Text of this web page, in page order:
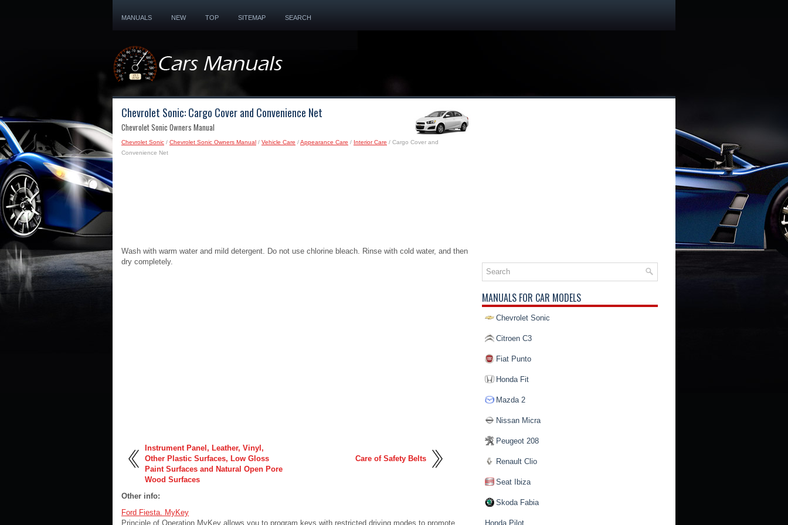
MANUALS NEW TOP SITEMAP SEARCH
Chevrolet Sonic: Cargo Cover and Convenience Net
Chevrolet Sonic Owners Manual
Chevrolet Sonic / Chevrolet Sonic Owners Manual / Vehicle Care /Appearance Care / Interior Care / Cargo Cover and
Convenience Net
Wash with warm water and mild detergent. Do not use chlorine bleach. Rinse with cold water, and then
dry completely.
Instrument Panel, Leather, Vinyl,
Other Plastic Surfaces, Low Gloss
Paint Surfaces and Natural Open Pore
Wood Surfaces
Care of Safety Belts
Other info:
Ford Fiesta. MyKey
Principle of Operation MyKey allows you to program keys with restricted driving modes to promote
MANUALS FOR CAR MODELS
Chevrolet Sonic
Citroen C3
Fiat Punto
Honda Fit
Mazda 2
Nissan Micra
Peugeot 208
Renault Clio
Seat Ibiza
Skoda Fabia
Honda Pilot